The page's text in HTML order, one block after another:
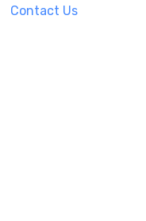
Contact Us